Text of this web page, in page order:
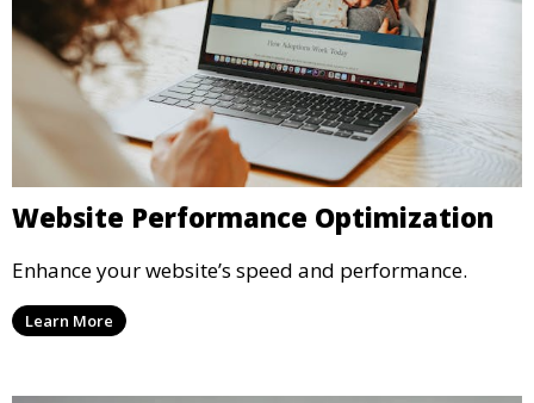
Website Performance Optimization
Enhance your website’s speed and performance.
Learn More